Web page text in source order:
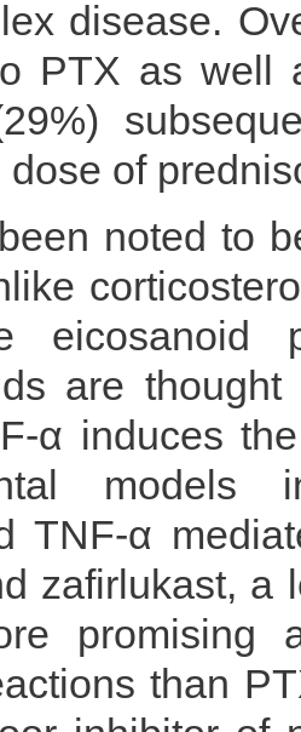
disease.
PTX as well
dose of
noted to
eicosanoid
are
α induces
models
TNF-α
zafirlukast, a
promising
than